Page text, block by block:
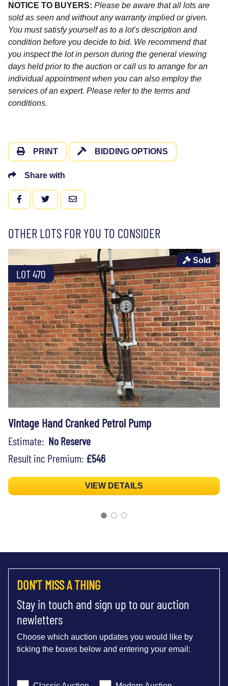
NOTICE TO BUYERS: Please be aware that all lots are
sold as seen and without any warranty implied or given.
You must satisfy yourself as to a lot's description and
condition before you decide to bid. We recommend that
you inspect the lot in person during the general viewing
days held prior to the auction or call us to arrange for an
individual appointment when you can also employ the
services of an expert. Please refer to the terms and
conditions.
PRINT BIDDING OPTIONS
Share with
FACEBOOKTWITTEREMAIL
OTHER LOTS FOR YOU TO CONSIDER
LOT 470
Sold
Vintage Hand Cranked Petrol Pump
Estimate: No Reserve
Result inc Premium: £546
VIEW DETAILS
DON'T MISS A THING
Stay in touch and sign up to our auction
newletters
Choose which auction updates you would like by
ticking the boxes below and entering your email: